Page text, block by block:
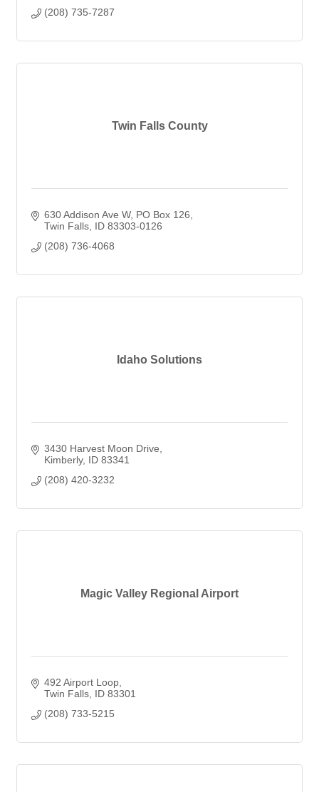
(208) 735-7287
Twin Falls County
630 Addison Ave W PO Box 126
Twin Falls ID 83303-0126
(208) 736-4068
Idaho Solutions
3430 Harvest Moon Drive
Kimberly ID 83341
(208) 420-3232
Magic Valley Regional Airport
492 Airport Loop
Twin Falls ID 83301
(208) 733-5215